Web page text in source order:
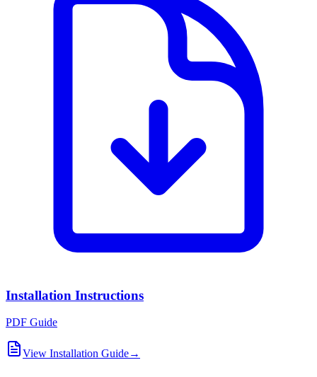
Installation Instructions
PDF Guide
View Installation Guide→